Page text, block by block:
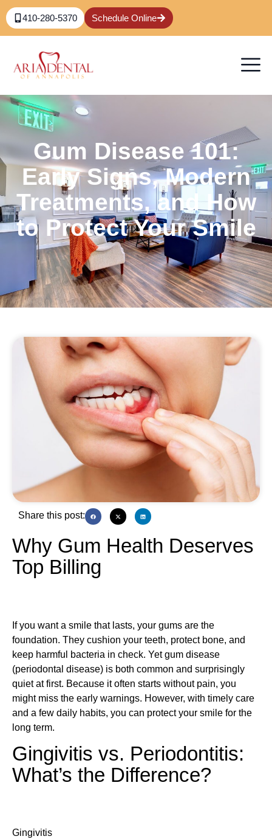
410-280-5370 Schedule Online
Gum Disease 101:
Early Signs, Modern
Treatments, and How
to Protect Your Smile
Share this post:
Why Gum Health Deserves
Top Billing
If you want a smile that lasts, your gums are the
foundation. They cushion your teeth, protect bone, and
keep harmful bacteria in check. Yet gum disease
(periodontal disease) is both common and surprisingly
quiet at first. Because it often starts without pain, you
might miss the early warnings. However, with timely care
and a few daily habits, you can protect your smile for the
long term.
Gingivitis vs. Periodontitis:
What’s the Difference?
Gingivitis